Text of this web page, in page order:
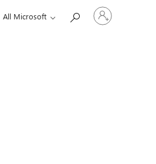
All Microsoft
Sign
in